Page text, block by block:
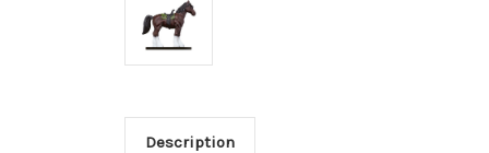
Description